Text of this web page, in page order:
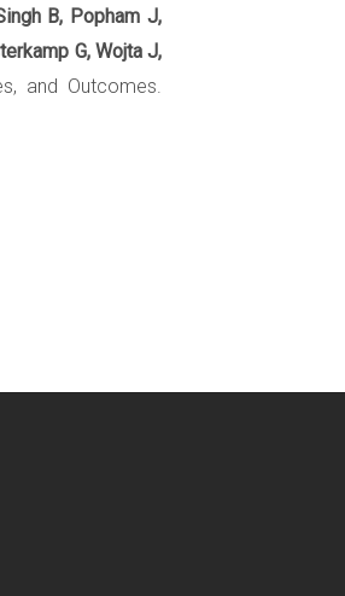
B, Popham J,
G, Wojta J,
and Outcomes.